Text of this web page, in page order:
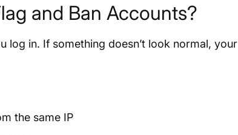
and Ban Accounts?
log in. If something doesn’t look normal, your
the same IP